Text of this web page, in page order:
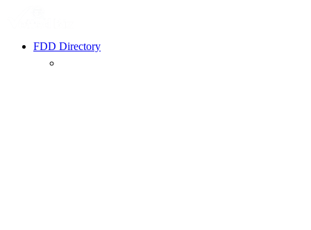
FDD Directory